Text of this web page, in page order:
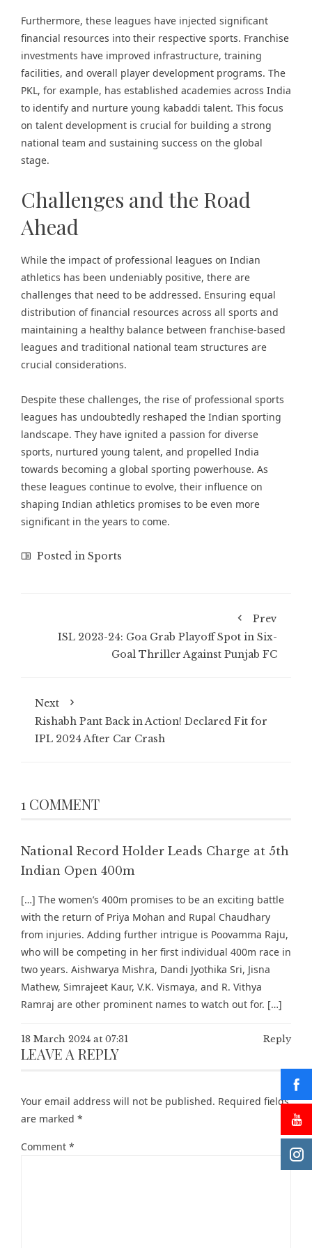
Furthermore, these leagues have injected significant
financial resources into their respective sports. Franchise
investments have improved infrastructure, training
facilities, and overall player development programs. The
PKL, for example, has established academies across India
to identify and nurture young kabaddi talent. This focus
on talent development is crucial for building a strong
national team and sustaining success on the global
stage.
Challenges and the Road
Ahead
While the impact of professional leagues on Indian
athletics has been undeniably positive, there are
challenges that need to be addressed. Ensuring equal
distribution of financial resources across all sports and
maintaining a healthy balance between franchise-based
leagues and traditional national team structures are
crucial considerations.
Despite these challenges, the rise of professional sports
leagues has undoubtedly reshaped the Indian sporting
landscape. They have ignited a passion for diverse
sports, nurtured young talent, and propelled India
towards becoming a global sporting powerhouse. As
these leagues continue to evolve, their influence on
shaping Indian athletics promises to be even more
significant in the years to come.
Posted in Sports
Prev
ISL 2023-24: Goa Grab Playoff Spot in Six-
Goal Thriller Against Punjab FC
Next
Rishabh Pant Back in Action! Declared Fit for
IPL 2024 After Car Crash
1 COMMENT
National Record Holder Leads Charge at 5th
Indian Open 400m
[…] The women’s 400m promises to be an exciting battle
with the return of Priya Mohan and Rupal Chaudhary
from injuries. Adding further intrigue is Poovamma Raju,
who will be competing in her first individual 400m race in
two years. Aishwarya Mishra, Dandi Jyothika Sri, Jisna
Mathew, Simrajeet Kaur, V.K. Vismaya, and R. Vithya
Ramraj are other prominent names to watch out for. […]
18 March 2024 at 07:31 Reply
LEAVE A REPLY
Your email address will not be published. Required fields
are marked *
Comment *